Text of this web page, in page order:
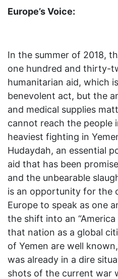
Europe’s Voice:
In the summer of 2018,
one hundred and thirty-
humanitarian aid, which
benevolent act, but the
and medical supplies
cannot reach the people
heaviest fighting in
Hudaydah, an essential
aid that has been
and the unbearable
is an opportunity for the
Europe to speak as one
the shift into an
that nation as a global
of Yemen are well
was already in a dire
shots of the current war